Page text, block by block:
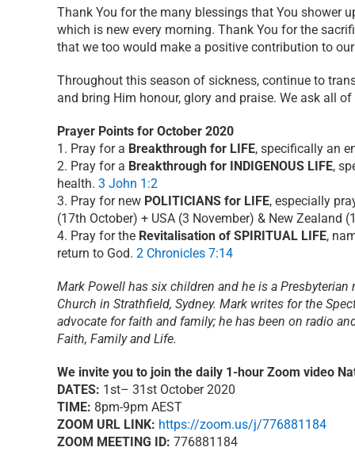
Thank You for the many blessings that You shower
which is new every morning. Thank You for the
that we too would make a positive contribution to
Throughout this season of sickness, continue to
and bring Him honour, glory and praise. We ask all of
Prayer Points for October 2020
1. Pray for a Breakthrough for LIFE, specifically an
2. Pray for a Breakthrough for INDIGENOUS LIFE,
health. 3 John 1:2
3. Pray for new POLITICIANS for LIFE, especially
(17th October) + USA (3 November) & New Zealand
4. Pray for the Revitalisation of SPIRITUAL LIFE,
return to God. 2 Chronicles 7:14
Mark Powell has six children and he is a Presbyterian
Church in Strathfield, Sydney. Mark writes for the
advocate for faith and family; he has been on radio
Faith, Family and Life.
We invite you to join the daily 1-hour Zoom video
DATES: 1st– 31st October 2020
TIME: 8pm-9pm AEST
ZOOM URL LINK: https://zoom.us/j/776881184
ZOOM MEETING ID: 776881184